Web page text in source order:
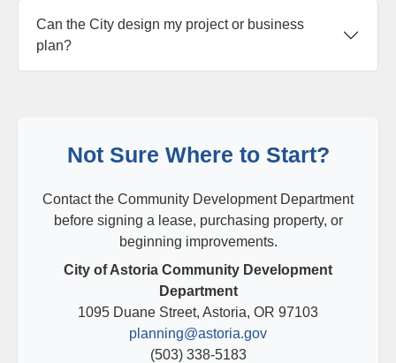
Can the City design my project or business
plan?
Not Sure Where to Start?
Contact the Community Development Department
before signing a lease, purchasing property, or
beginning improvements.
City of Astoria Community Development
Department
1095 Duane Street, Astoria, OR 97103
planning@astoria.gov
(503) 338-5183